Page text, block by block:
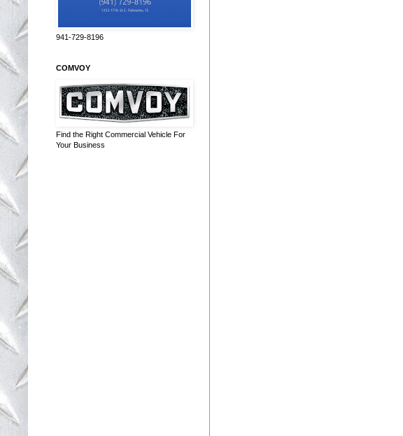
941-729-8196
COMVOY
Find the Right Commercial Vehicle For
Your Business